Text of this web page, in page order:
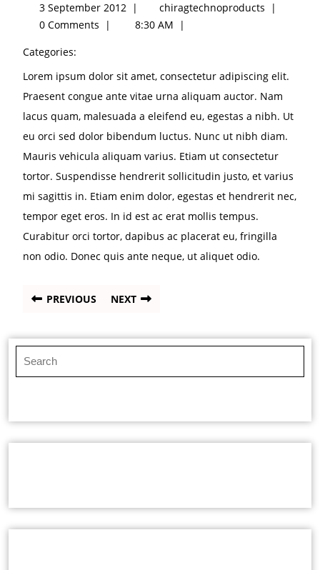
3 September 2012 | chiragtechnoproducts
|
0 Comments
| 8:30 AM
|
Categories:
Lorem ipsum dolor sit amet, consectetur adipiscing elit.
Praesent congue ante vitae urna aliquam auctor. Nam
lacus quam, malesuada a eleifend eu, egestas a nibh. Ut
eu orci sed dolor bibendum luctus. Nunc ut nibh diam.
Mauris vehicula aliquam varius. Etiam ut consectetur
tortor. Suspendisse hendrerit sollicitudin justo, et varius
mi sagittis in. Etiam enim dolor, egestas et hendrerit nec,
tempor eget eros. In id est ac erat mollis tempus.
Curabitur orci tortor, dapibus ac placerat eu, fringilla
non odio. Donec quis ante neque, ut aliquet odio.
PREVIOUS NEXT